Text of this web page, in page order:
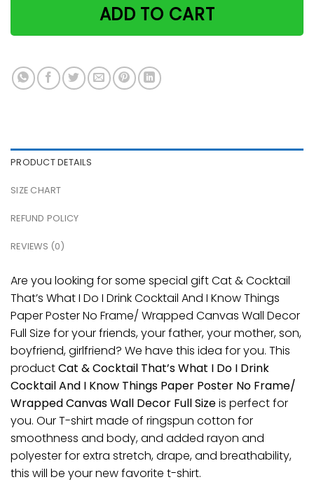
ADD TO CART
PRODUCT DETAILS
SIZE CHART
REFUND POLICY
REVIEWS (0)
Are you looking for some special gift Cat & Cocktail
That’s What I Do I Drink Cocktail And I Know Things
Paper Poster No Frame/ Wrapped Canvas Wall Decor
Full Size for your friends, your father, your mother, son,
boyfriend, girlfriend? We have this idea for you. This
productCat & Cocktail That’s What I Do I Drink
Cocktail And I Know Things Paper Poster No Frame/
Wrapped Canvas Wall Decor Full Sizeis perfect for
you. Our T-shirt made of ringspun cotton for
smoothness and body, and added rayon and
polyester for extra stretch, drape, and breathability,
this will be your new favorite t-shirt.